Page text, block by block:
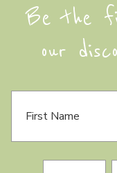
Be the
our